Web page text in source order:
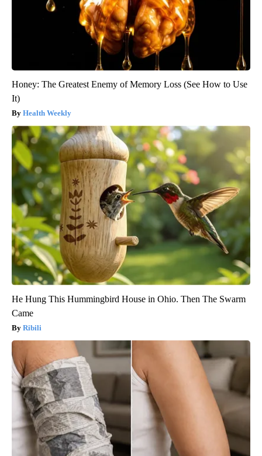
Honey: The Greatest Enemy of Memory Loss (See How to Use
It)
Health Weekly
He Hung This Hummingbird House in Ohio. Then The Swarm
Came
Ribili